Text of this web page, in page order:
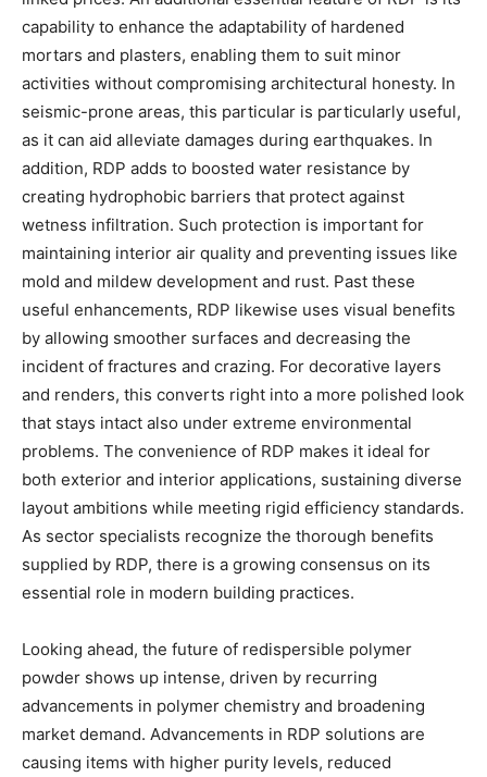
capability to enhance the adaptability of hardened
mortars and plasters, enabling them to suit minor
activities without compromising architectural honesty. In
seismic-prone areas, this particular is particularly useful,
as it can aid alleviate damages during earthquakes. In
addition, RDP adds to boosted water resistance by
creating hydrophobic barriers that protect against
wetness infiltration. Such protection is important for
maintaining interior air quality and preventing issues like
mold and mildew development and rust. Past these
useful enhancements, RDP likewise uses visual benefits
by allowing smoother surfaces and decreasing the
incident of fractures and crazing. For decorative layers
and renders, this converts right into a more polished look
that stays intact also under extreme environmental
problems. The convenience of RDP makes it ideal for
both exterior and interior applications, sustaining diverse
layout ambitions while meeting rigid efficiency standards.
As sector specialists recognize the thorough benefits
supplied by RDP, there is a growing consensus on its
essential role in modern building practices.
Looking ahead, the future of redispersible polymer
powder shows up intense, driven by recurring
advancements in polymer chemistry and broadening
market demand. Advancements in RDP solutions are
causing items with higher purity levels, reduced